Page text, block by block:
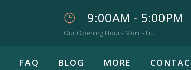
9:00AM - 5:00PM
Our Opening Hours Mon. - Fri.
FAQ BLOG MORE